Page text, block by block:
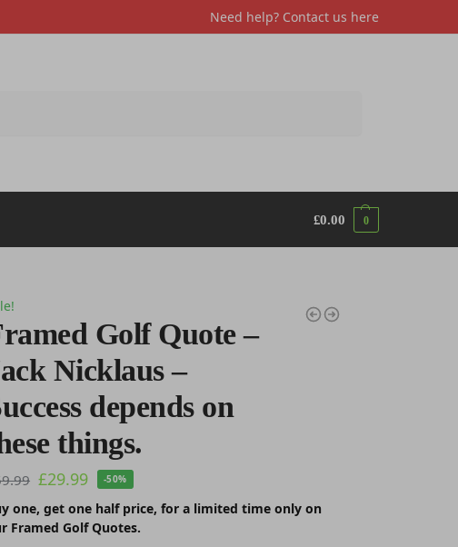
Need help? Contact us here
£0.00 0
Golf Quote –
Nicklaus –
depends on
things.
£29.99 -50%
one, get one half price, for a limited time only on
Framed Golf Quotes.